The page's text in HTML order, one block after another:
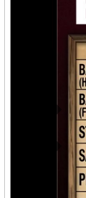
Previous